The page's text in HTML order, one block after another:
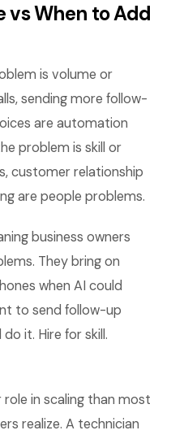
vs When to Add
is volume or
sending more follow-
are automation
problem is skill or
customer relationship
are people problems.
business owners
They bring on
when AI could
to send follow-up
it. Hire for skill.
role in scaling than most
realize. A technician